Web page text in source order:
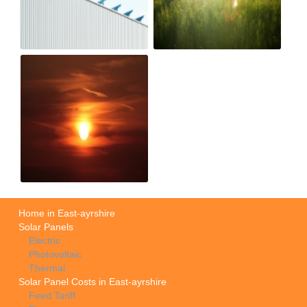
Home in East-ayrshire
Solar Panels
Electric
Photovoltaic
Thermal
Solar Panel Costs in East-ayrshire
Feed Tariff